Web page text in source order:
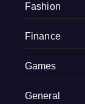
Fashion
Finance
Games
General